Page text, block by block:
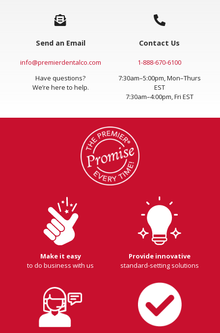
Send an Email
info@premierdentalco.com
Have questions?
We’re here to help.
Contact Us
1-888-670-6100
7:30am–5:00pm, Mon–Thurs
EST
7:30am–4:00pm, Fri EST
Make it easy
to do business with us
Provide innovative
standard-setting solutions